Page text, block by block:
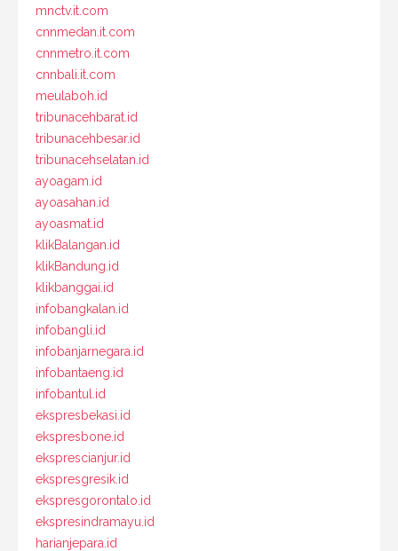
mnctv.it.com
cnnmedan.it.com
cnnmetro.it.com
cnnbali.it.com
meulaboh.id
tribunacehbarat.id
tribunacehbesar.id
tribunacehselatan.id
ayoagam.id
ayoasahan.id
ayoasmat.id
klikBalangan.id
klikBandung.id
klikbanggai.id
infobangkalan.id
infobangli.id
infobanjarnegara.id
infobantaeng.id
infobantul.id
ekspresbekasi.id
ekspresbone.id
eksprescianjur.id
ekspresgresik.id
ekspresgorontalo.id
ekspresindramayu.id
harianjepara.id